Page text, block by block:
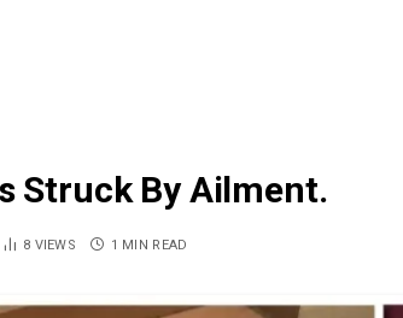
Struck By Ailment.
8 VIEWS 1 MIN READ